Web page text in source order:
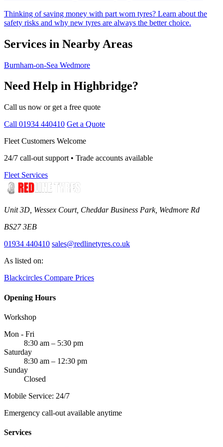
Thinking of saving money with part worn tyres? Learn about the
safety risks and why new tyres are always the better choice.
Services in Nearby Areas
Burnham-on-Sea Wedmore
Need Help in Highbridge?
Call us now or get a free quote
Call 01934 440410 Get a Quote
Fleet Customers Welcome
24/7 call-out support • Trade accounts available
Fleet Services
Unit 3D, Wessex Court, Cheddar Business Park, Wedmore Rd
BS27 3EB
01934 440410 sales@redlinetyres.co.uk
As listed on:
Blackcircles Compare Prices
Opening Hours
Workshop
Mon - Fri
8:30 am – 5:30 pm
Saturday
8:30 am – 12:30 pm
Sunday
Closed
Mobile Service: 24/7
Emergency call-out available anytime
Services